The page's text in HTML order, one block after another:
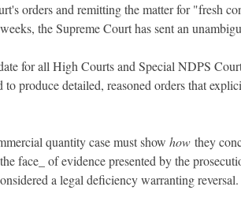
orders and remitting the matter for "fresh
the Supreme Court has sent an
for all High Courts and Special NDPS
produce detailed, reasoned orders that
quantity case must show how they
face_ of evidence presented by the
a legal deficiency warranting reversal.